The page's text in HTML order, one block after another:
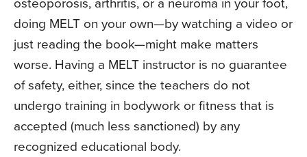
doing MELT on your own—by watching a video or
just reading the book—might make matters
worse. Having a MELT instructor is no guarantee
of safety, either, since the teachers do not
undergo training in bodywork or fitness that is
accepted (much less sanctioned) by any
recognized educational body.